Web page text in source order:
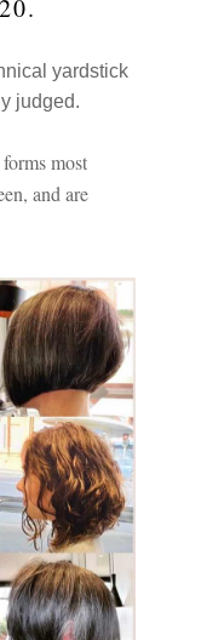
yardstick
judged.
most
and are